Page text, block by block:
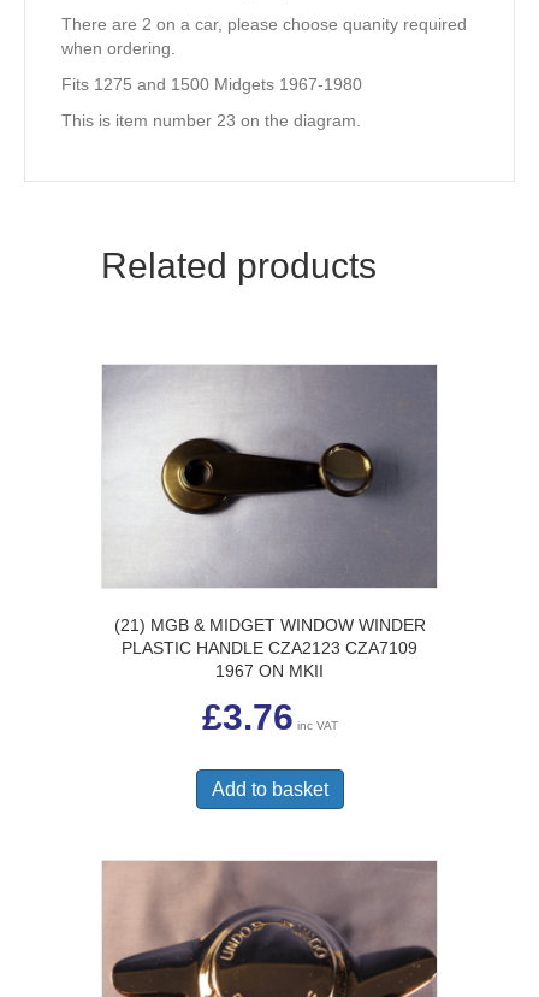
There are 2 on a car, please choose quanity required
when ordering.
Fits 1275 and 1500 Midgets 1967-1980
This is item number 23 on the diagram.
Related products
(21) MGB & MIDGET WINDOW WINDER
PLASTIC HANDLE CZA2123 CZA7109
1967 ON MKII
£3.76 inc VAT
Add to basket